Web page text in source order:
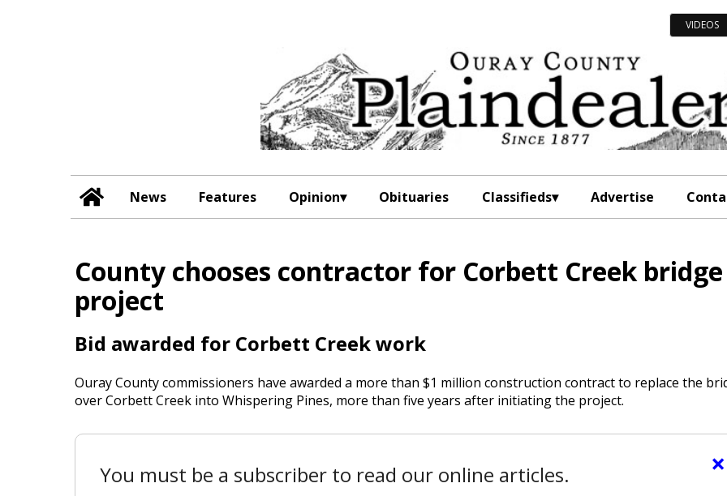
VIDEOS
News Features Opinion Obituaries Classifieds Advertise
County chooses contractor for Corbett Creek bridge
project
Bid awarded for Corbett Creek work
Ouray County commissioners have awarded a more than $1 million construction contract to replace the
over Corbett Creek into Whispering Pines, more than five years after initiating the project.
×
You must be a subscriber to read our online articles.